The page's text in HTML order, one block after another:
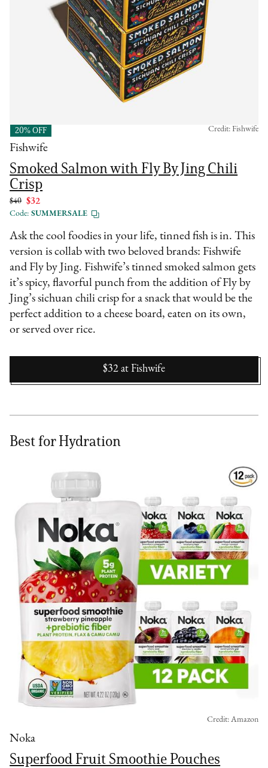
20% OFF
Fishwife
Smoked Salmon with Fly By Jing Chili
Crisp
$40 $32
Code: SUMMERSALE
Credit: Fishwife
Ask the cool foodies in your life, tinned fish is in. This
version is collab with two beloved brands: Fishwife
and Fly by Jing. Fishwife’s tinned smoked salmon gets
it’s spicy, flavorful punch from the addition of Fly by
Jing’s sichuan chili crisp for a snack that would be the
perfect addition to a cheese board, eaten on its own,
or served over rice.
$32 at Fishwife
Best for Hydration
Noka
Superfood Fruit Smoothie Pouches
Credit: Amazon